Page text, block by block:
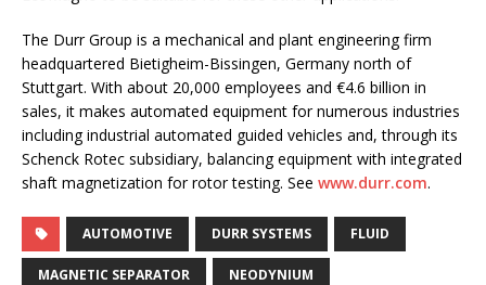
The Durr Group is a mechanical and plant engineering firm
headquartered Bietigheim-Bissingen, Germany north of
Stuttgart. With about 20,000 employees and €4.6 billion in
sales, it makes automated equipment for numerous industries
including industrial automated guided vehicles and, through its
Schenck Rotec subsidiary, balancing equipment with integrated
shaft magnetization for rotor testing. See www.durr.com.
AUTOMOTIVE DURR SYSTEMS FLUID
MAGNETIC SEPARATOR NEODYNIUM